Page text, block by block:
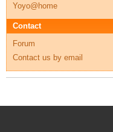
Yoyo@home
Contact
Forum
Contact us by email